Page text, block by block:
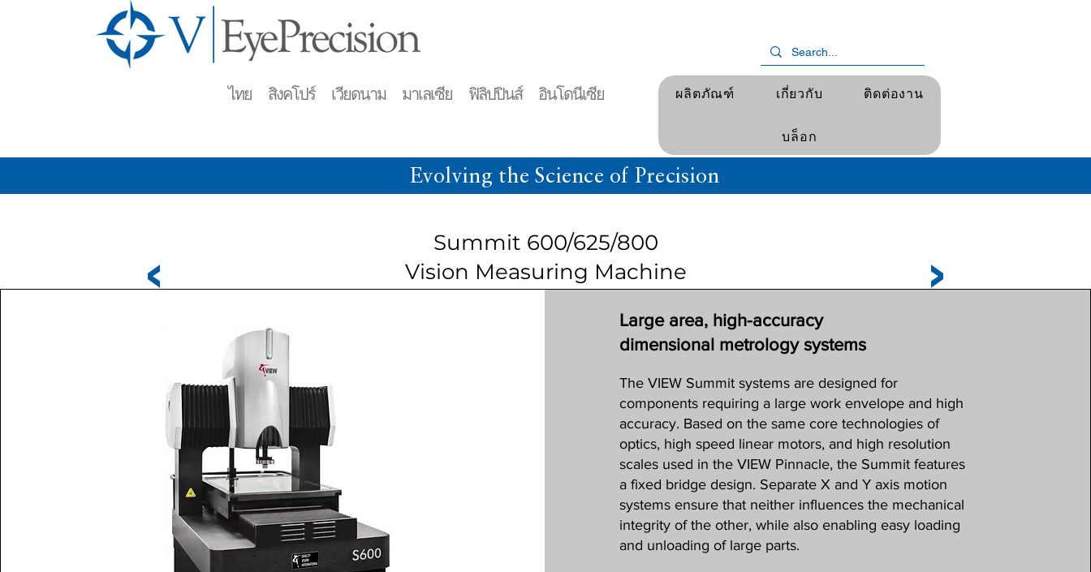
ไทย สิงคโปร์ เวียดนาม มาเลเซีย ฟิลิปปินส์ อินโดนีเซีย ผลิตภัณฑ์ เกี่ยวกับ ติดต่องาน
บล็อก
Evolving the Science of Precision
Summit 600/625/800
Vision Measuring Machine
Large area, high-accuracy
dimensional metrology systems
The VIEW Summit systems are designed for
components requiring a large work envelope and high
accuracy. Based on the same core technologies of
optics, high speed linear motors, and high resolution
scales used in the VIEW Pinnacle, the Summit features
a fixed bridge design. Separate X and Y axis motion
systems ensure that neither influences the mechanical
integrity of the other, while also enabling easy loading
and unloading of large parts.